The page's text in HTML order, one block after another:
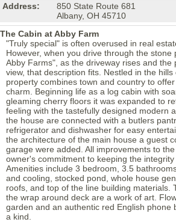
Address:
850 State Route 681
Albany, OH 45710
The Cabin at Abby Farm
"Truly special" is often overused in real
However, when you drive through the stone
Abby Farms", as the driveway rises and the
view, that description fits. Nestled in the
property combines town and country to
charm. Beginning life as a log cabin with
gleaming cherry floors it was expanded to
feeling with the tastefully designed modern
the house are connected with a butlers
refrigerator and dishwasher for easy
the architecture of the main house a guest
garage were added. All improvements to
owner's commitment to keeping the integrity
Amenities include 3 bedroom, 3.5
and cooling, stocked pond, whole house
roofs, and top of the line building materials.
the wrap around deck are a work of art.
garden and an authentic red English phone
a kind.